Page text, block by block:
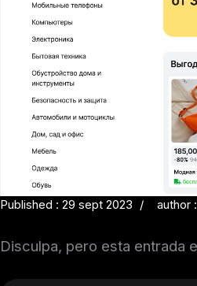
Published : 29 sept 2023 author
Disculpa, pero esta entrada